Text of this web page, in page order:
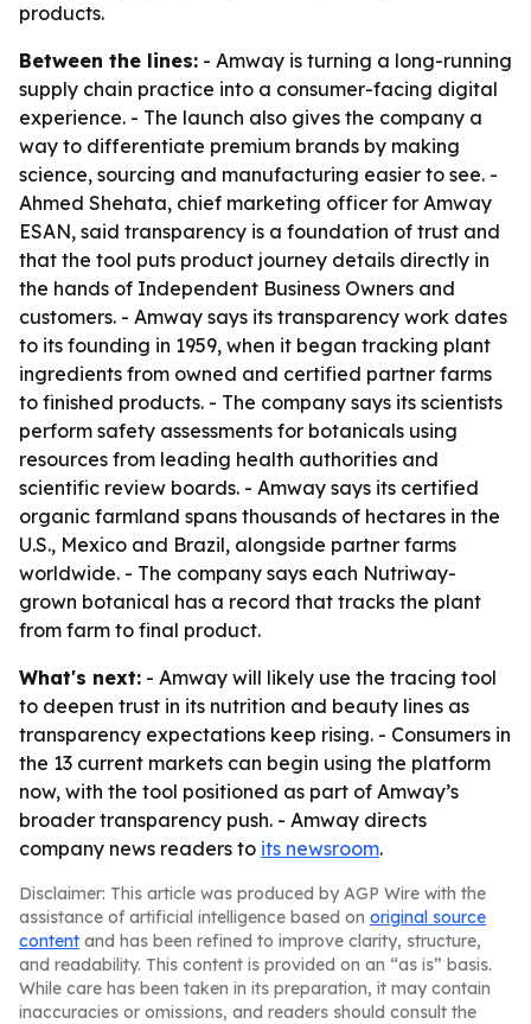
products.
Between the lines: - Amway is turning a long-running
supply chain practice into a consumer-facing digital
experience. - The launch also gives the company a
way to differentiate premium brands by making
science, sourcing and manufacturing easier to see. -
Ahmed Shehata, chief marketing officer for Amway
ESAN, said transparency is a foundation of trust and
that the tool puts product journey details directly in
the hands of Independent Business Owners and
customers. - Amway says its transparency work dates
to its founding in 1959, when it began tracking plant
ingredients from owned and certified partner farms
to finished products. - The company says its scientists
perform safety assessments for botanicals using
resources from leading health authorities and
scientific review boards. - Amway says its certified
organic farmland spans thousands of hectares in the
U.S., Mexico and Brazil, alongside partner farms
worldwide. - The company says each Nutriway-
grown botanical has a record that tracks the plant
from farm to final product.
What's next: - Amway will likely use the tracing tool
to deepen trust in its nutrition and beauty lines as
transparency expectations keep rising. - Consumers in
the 13 current markets can begin using the platform
now, with the tool positioned as part of Amway’s
broader transparency push. - Amway directs
company news readers to its newsroom.
Disclaimer: This article was produced by AGP Wire with the
assistance of artificial intelligence based on original source
content and has been refined to improve clarity, structure,
and readability. This content is provided on an “as is” basis.
While care has been taken in its preparation, it may contain
inaccuracies or omissions, and readers should consult the